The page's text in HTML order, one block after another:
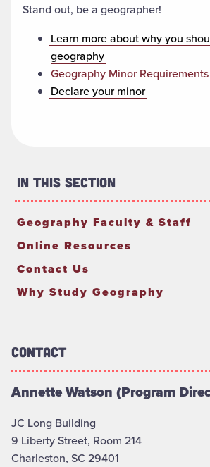
Stand out, be a geographer!
Learn more about why you
geography
Geography Minor Requirements
Declare your minor
In This Section
Geography Faculty & Staff
Online Resources
Contact Us
Why Study Geography
Contact
Annette Watson (Program
JC Long Building
9 Liberty Street, Room 214
Charleston, SC 29401